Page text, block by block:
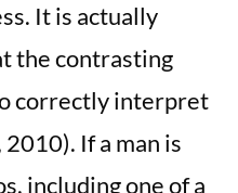
It is actually
the contrasting
correctly interpret
If a man is
including one of a